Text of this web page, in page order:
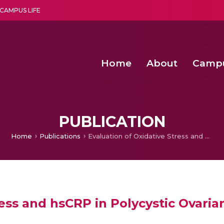
CAMPUS LIFE
Home About
PUBLICATION
Home Publications Evaluation of Oxidative Stress and hsCRP in Polycystic Ovarian Syndrome in a Tertiary Care Hospital
and hsCRP in Polycystic